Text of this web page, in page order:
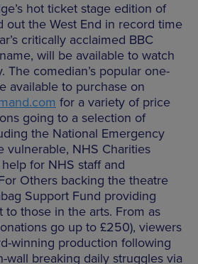
hot ticket stage edition of
out the West End in record time
critically acclaimed BBC
will be available to watch
The comedian’s popular one-
available to purchase on
for a variety of price
going to a selection of
the National Emergency
vulnerable, NHS Charities
for NHS staff and
Others backing the theatre
Support Fund providing
those in the arts. From as
go up to £250), viewers
winning production following
wall breaking daily struggles via